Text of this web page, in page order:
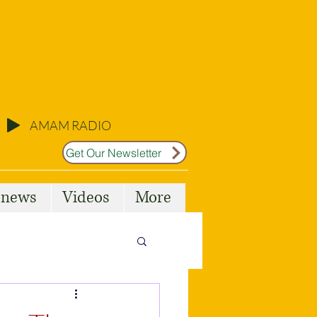
AMAM RADIO
Get Our Newsletter
Videos More